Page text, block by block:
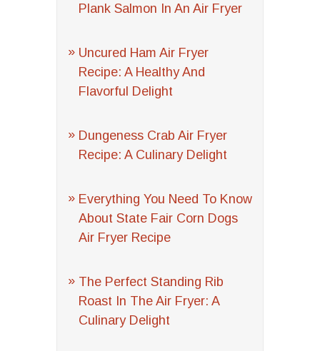
Plank Salmon In An Air Fryer
Uncured Ham Air Fryer
Recipe: A Healthy And
Flavorful Delight
Dungeness Crab Air Fryer
Recipe: A Culinary Delight
Everything You Need To Know
About State Fair Corn Dogs
Air Fryer Recipe
The Perfect Standing Rib
Roast In The Air Fryer: A
Culinary Delight